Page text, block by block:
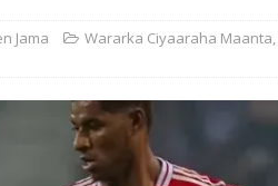
Jama Wararka Ciyaaraha Maanta